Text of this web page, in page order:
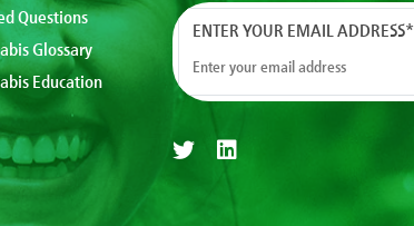
Questions
Glossary
Education
ENTER YOUR EMAIL ADDRESS*